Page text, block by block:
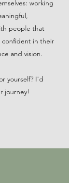
working
people that
in their
and vision.
yourself? I'd
journey!​